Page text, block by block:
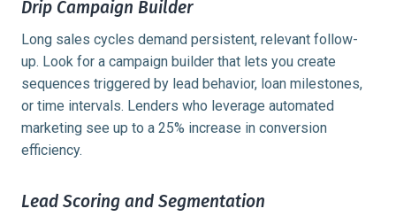
Drip Campaign Builder
Long sales cycles demand persistent, relevant follow-
up. Look for a campaign builder that lets you create
sequences triggered by lead behavior, loan milestones,
or time intervals. Lenders who leverage automated
marketing see up to a 25% increase in conversion
efficiency.
Lead Scoring and Segmentation